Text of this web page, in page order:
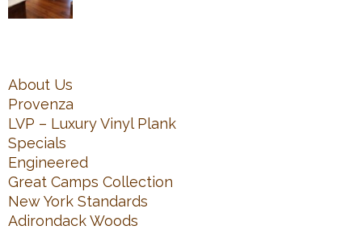
About Us
Provenza
LVP – Luxury Vinyl Plank
Specials
Engineered
Great Camps Collection
New York Standards
Adirondack Woods